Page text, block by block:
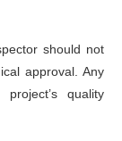
should not
approval. Any
quality